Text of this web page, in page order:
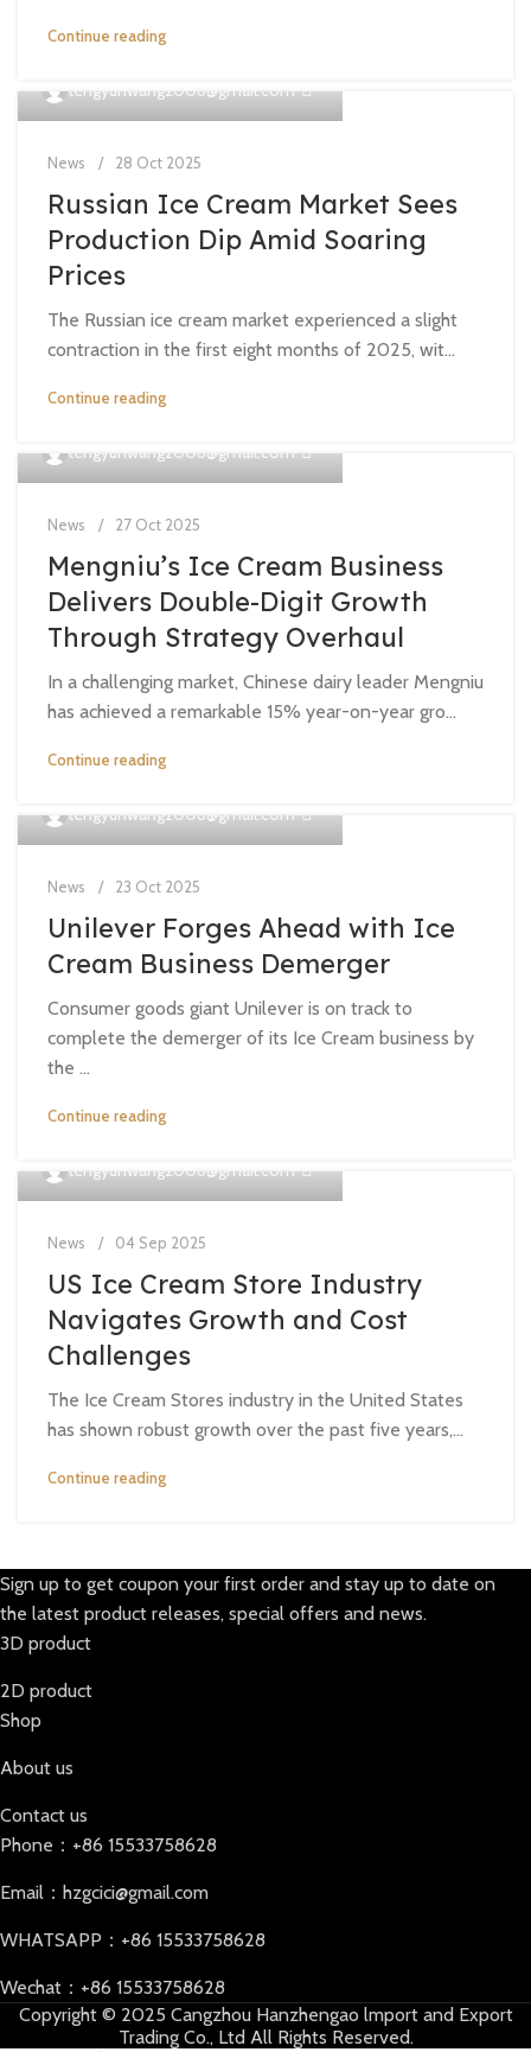
Continue reading
tengyunwang2008@gmail.com
News 28 Oct 2025
Russian Ice Cream Market Sees
Production Dip Amid Soaring
Prices
The Russian ice cream market experienced a slight
contraction in the first eight months of 2025, wit...
Continue reading
tengyunwang2008@gmail.com
News 27 Oct 2025
Mengniu’s Ice Cream Business
Delivers Double-Digit Growth
Through Strategy Overhaul
In a challenging market, Chinese dairy leader Mengniu
has achieved a remarkable 15% year-on-year gro...
Continue reading
tengyunwang2008@gmail.com
News 23 Oct 2025
Unilever Forges Ahead with Ice
Cream Business Demerger
Consumer goods giant Unilever is on track to
complete the demerger of its Ice Cream business by
the ...
Continue reading
tengyunwang2008@gmail.com
News 04 Sep 2025
US Ice Cream Store Industry
Navigates Growth and Cost
Challenges
The Ice Cream Stores industry in the United States
has shown robust growth over the past five years,...
Continue reading
Sign up to get coupon your first order and stay up to date on
the latest product releases, special offers and news.
3D product
2D product
Shop
About us
Contact us
Phone：+86 15533758628
Email：hzgcici@gmail.com
WHATSAPP：+86 15533758628
Wechat：+86 15533758628
Copyright © 2025 Cangzhou Hanzhengao lmport and Export
Trading Co., Ltd All Rights Reserved.